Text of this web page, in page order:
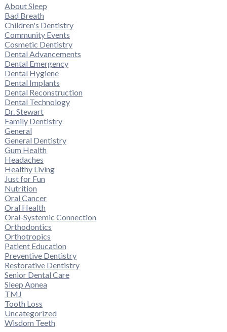
About Sleep
Bad Breath
Children's Dentistry
Community Events
Cosmetic Dentistry
Dental Advancements
Dental Emergency
Dental Hygiene
Dental Implants
Dental Reconstruction
Dental Technology
Dr. Stewart
Family Dentistry
General
General Dentistry
Gum Health
Headaches
Healthy Living
Just for Fun
Nutrition
Oral Cancer
Oral Health
Oral-Systemic Connection
Orthodontics
Orthotropics
Patient Education
Preventive Dentistry
Restorative Dentistry
Senior Dental Care
Sleep Apnea
TMJ
Tooth Loss
Uncategorized
Wisdom Teeth